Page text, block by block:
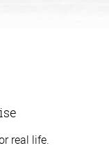
real life.